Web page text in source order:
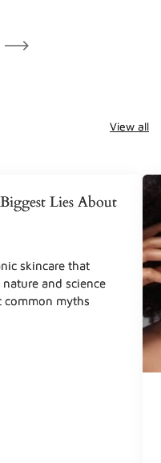
View all
Lies About
skincare that
and science
myths